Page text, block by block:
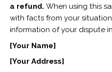
a refund. When using this
with facts from your
information of your dispute
[Your Name]
[Your Address]